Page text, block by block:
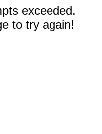
exceeded.
to try again!